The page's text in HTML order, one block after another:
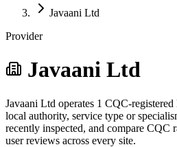
Javaani Ltd
Provider
Javaani Ltd
Javaani Ltd operates 1 CQC-
local authority, service type or
recently inspected, and compare CQC
user reviews across every site.